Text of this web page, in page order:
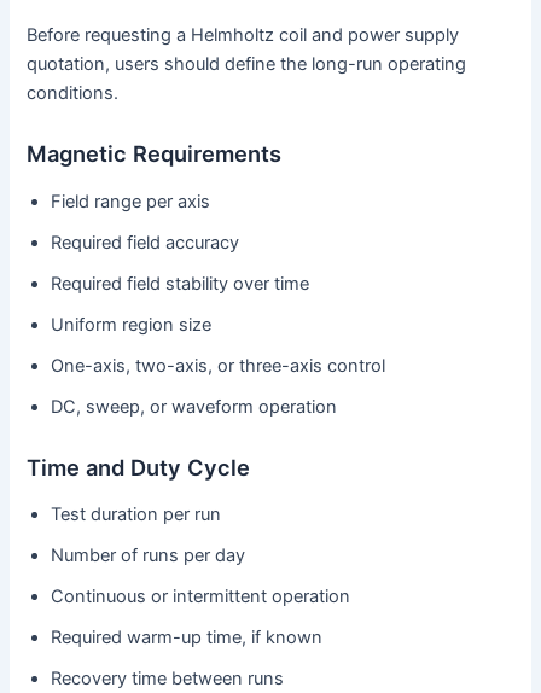
Before requesting a Helmholtz coil and power supply
quotation, users should define the long-run operating
conditions.
Magnetic Requirements
Field range per axis
Required field accuracy
Required field stability over time
Uniform region size
One-axis, two-axis, or three-axis control
DC, sweep, or waveform operation
Time and Duty Cycle
Test duration per run
Number of runs per day
Continuous or intermittent operation
Required warm-up time, if known
Recovery time between runs